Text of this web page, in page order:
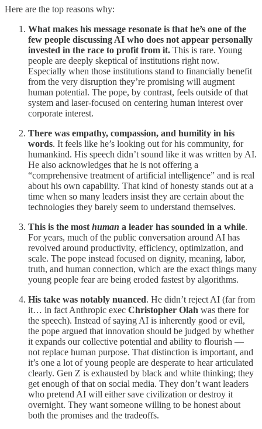
Here are the top reasons why:
What makes his message resonate is that he’s one of the
few people discussing AI who does not appear personally
invested in the race to profit from it. This is rare. Young
people are deeply skeptical of institutions right now.
Especially when those institutions stand to financially benefit
from the very disruption they’re promising will augment
human potential. The pope, by contrast, feels outside of that
system and laser-focused on centering human interest over
corporate interest.
There was empathy, compassion, and humility in his
words. It feels like he’s looking out for his community, for
humankind. His speech didn’t sound like it was written by AI.
He also acknowledges that he is not offering a
“comprehensive treatment of artificial intelligence” and is real
about his own capability. That kind of honesty stands out at a
time when so many leaders insist they are certain about the
technologies they barely seem to understand themselves.
This is the most human a leader has sounded in a while.
For years, much of the public conversation around AI has
revolved around productivity, efficiency, optimization, and
scale. The pope instead focused on dignity, meaning, labor,
truth, and human connection, which are the exact things many
young people fear are being eroded fastest by algorithms.
His take was notably nuanced. He didn’t reject AI (far from
it… in fact Anthropic exec Christopher Olah was there for
the speech). Instead of saying AI is inherently good or evil,
the pope argued that innovation should be judged by whether
it expands our collective potential and ability to flourish —
not replace human purpose. That distinction is important, and
it’s one a lot of young people are desperate to hear articulated
clearly. Gen Z is exhausted by black and white thinking; they
get enough of that on social media. They don’t want leaders
who pretend AI will either save civilization or destroy it
overnight. They want someone willing to be honest about
both the promises and the tradeoffs.